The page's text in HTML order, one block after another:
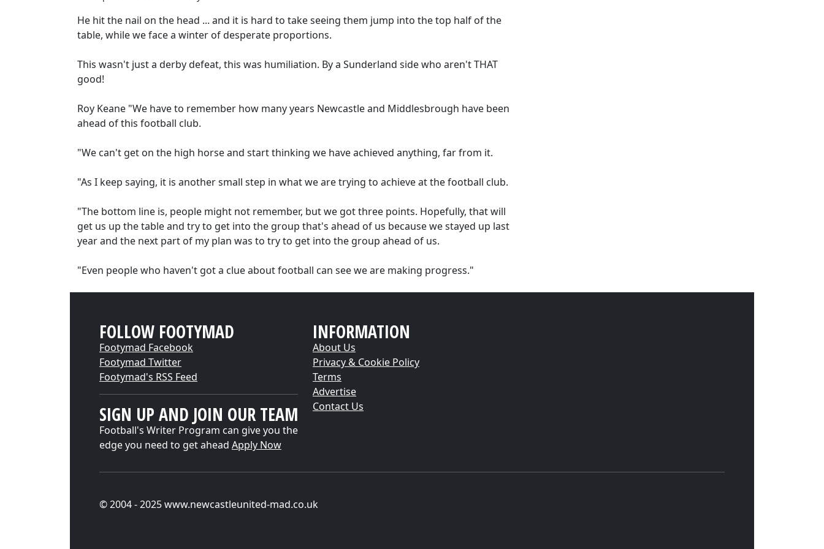
He hit the nail on the head ... and it is hard to take seeing them jump into the top half of the
table, while we face a winter of desperate proportions.
This wasn't just a derby defeat, this was humiliation. By a Sunderland side who aren't THAT
good!
Roy Keane "We have to remember how many years Newcastle and Middlesbrough have been
ahead of this football club.
"We can't get on the high horse and start thinking we have achieved anything, far from it.
"As I keep saying, it is another small step in what we are trying to achieve at the football club.
"The bottom line is, people might not remember, but we got three points. Hopefully, that will
get us up the table and try to get into the group that's ahead of us because we stayed up last
year and the next part of my plan was to try to get into the group ahead of us.
"Even people who haven't got a clue about football can see we are making progress."
FOLLOW FOOTYMAD
Footymad Facebook
Footymad Twitter
Footymad's RSS Feed
SIGN UP AND JOIN OUR TEAM
Football's Writer Program can give you the
edge you need to get ahead Apply Now
INFORMATION
About Us
Privacy & Cookie Policy
Terms
Advertise
Contact Us
© 2004 - 2025 www.newcastleunited-mad.co.uk